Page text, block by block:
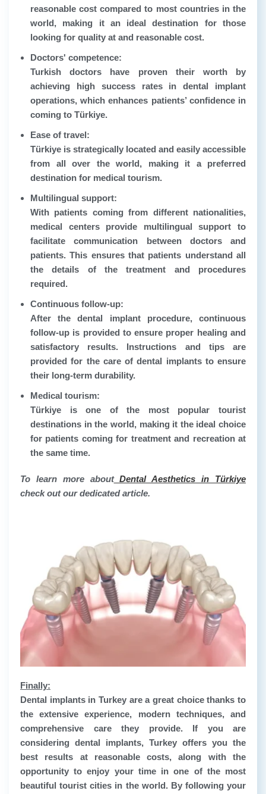
reasonable cost compared to most countries in the
world, making it an ideal destination for those
looking for quality at and reasonable cost.
Doctors' competence:
Turkish doctors have proven their worth by
achieving high success rates in dental implant
operations, which enhances patients’ confidence in
coming to Türkiye.
Ease of travel:
Türkiye is strategically located and easily accessible
from all over the world, making it a preferred
destination for medical tourism.
Multilingual support:
With patients coming from different nationalities,
medical centers provide multilingual support to
facilitate communication between doctors and
patients. This ensures that patients understand all
the details of the treatment and procedures
required.
Continuous follow-up:
After the dental implant procedure, continuous
follow-up is provided to ensure proper healing and
satisfactory results. Instructions and tips are
provided for the care of dental implants to ensure
their long-term durability.
Medical tourism:
Türkiye is one of the most popular tourist
destinations in the world, making it the ideal choice
for patients coming for treatment and recreation at
the same time.
To learn more aboutDental Aesthetics in Türkiye
check out our dedicated article.
Finally:
Dental implants in Turkey are a great choice thanks to
the extensive experience, modern techniques, and
comprehensive care they provide. If you are
considering dental implants, Turkey offers you the
best results at reasonable costs, along with the
opportunity to enjoy your time in one of the most
beautiful tourist cities in the world. By following your